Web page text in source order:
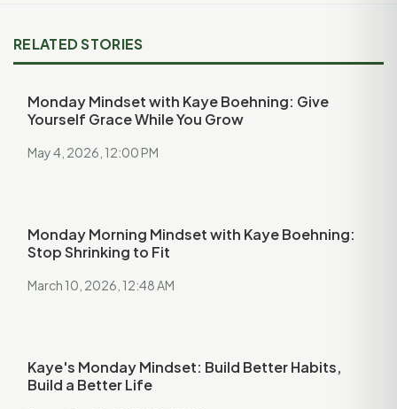
RELATED STORIES
Monday Mindset with Kaye Boehning: Give
Yourself Grace While You Grow
May 4, 2026, 12:00 PM
Monday Morning Mindset with Kaye Boehning:
Stop Shrinking to Fit
March 10, 2026, 12:48 AM
Kaye's Monday Mindset: Build Better Habits,
Build a Better Life